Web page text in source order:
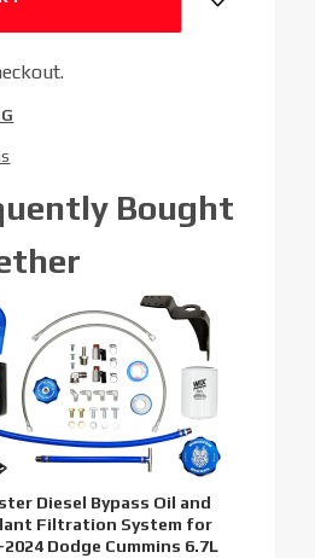
Bought
Diesel Bypass Oil and
Filtration System for
2024 Dodge Cummins 6.7L